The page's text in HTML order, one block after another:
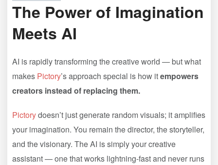
The Power of Imagination
Meets AI
AI is rapidly transforming the creative world — but what
makes Pictory’s approach special is how itempowers
creators instead of replacing them.
Pictorydoesn’t just generate random visuals; it amplifies
your imagination. You remain the director, the storyteller,
and the visionary. The AI is simply your creative
assistant — one that works lightning-fast and never runs